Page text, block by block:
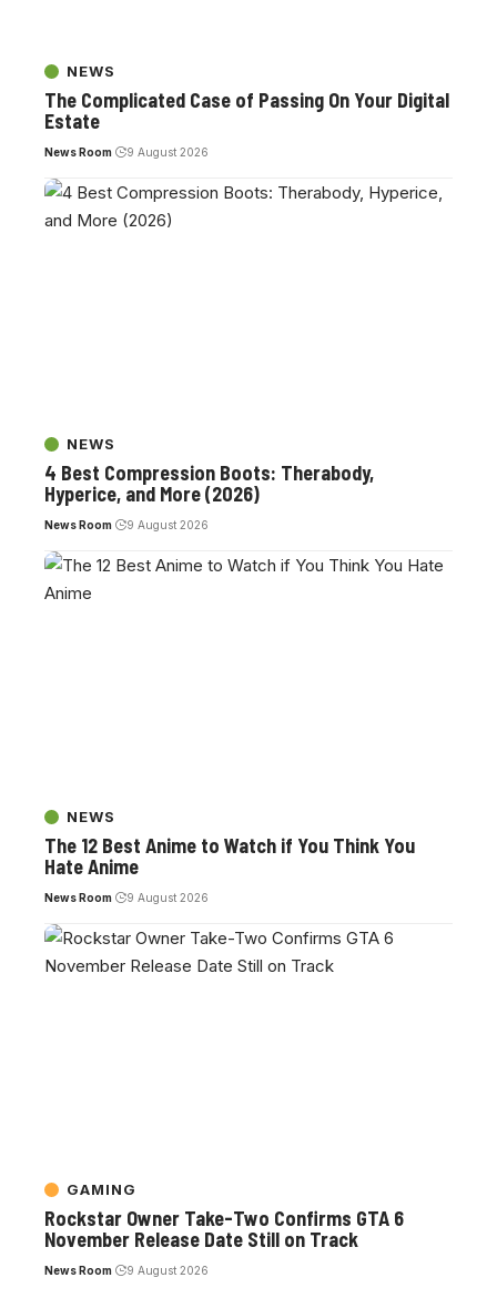
NEWS
The Complicated Case of Passing On Your Digital
Estate
News Room 9 August 2026
NEWS
4 Best Compression Boots: Therabody,
Hyperice, and More (2026)
News Room 9 August 2026
NEWS
The 12 Best Anime to Watch if You Think You
Hate Anime
News Room 9 August 2026
GAMING
Rockstar Owner Take-Two Confirms GTA 6
November Release Date Still on Track
News Room 9 August 2026